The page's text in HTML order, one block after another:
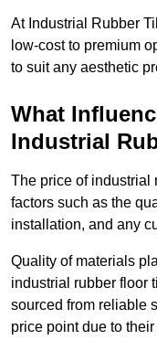
At Industrial Rubber
low-cost to premium
to suit any aesthetic
What
Industrial
The price of industrial
factors such as the
installation, and any
Quality of materials
industrial rubber floor
sourced from reliable
price point due to